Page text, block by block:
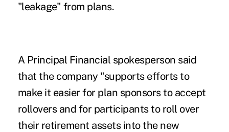
"leakage" from plans.
A Principal Financial spokesperson said
that the company "supports efforts to
make it easier for plan sponsors to accept
rollovers and for participants to roll over
their retirement assets into the new